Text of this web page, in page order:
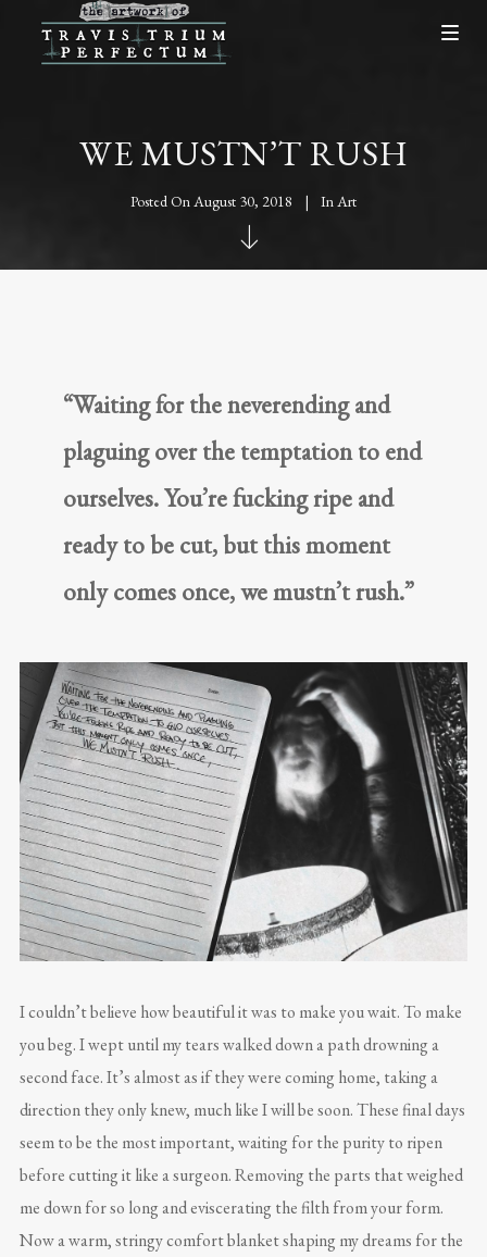
WE MUSTN’T RUSH
Posted OnAugust 30, 2018 InArt
“Waiting for the neverending and
plaguing over the temptation to end
ourselves. You’re fucking ripe and
ready to be cut, but this moment
only comes once, we mustn’t rush.”
I couldn’t believe how beautiful it was to make you wait. To make
you beg. I wept until my tears walked down a path drowning a
second face. It’s almost as if they were coming home, taking a
direction they only knew, much like I will be soon. These final days
seem to be the most important, waiting for the purity to ripen
before cutting it like a surgeon. Removing the parts that weighed
me down for so long and eviscerating the filth from your form.
Now a warm, stringy comfort blanket shaping my dreams for the